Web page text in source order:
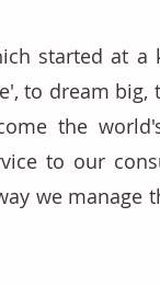
started at a
to dream big,
the
to our
we manage